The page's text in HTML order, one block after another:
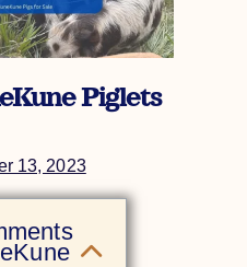
Piglets
13, 2023